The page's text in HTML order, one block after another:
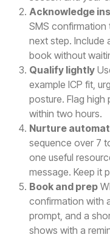
Acknowledge
SMS
next step. Include
book without
Qualify lightly
example ICP fit,
posture. Flag
within two hours.
Nurture
sequence over 7
one useful
message. Keep it
Book and prep
confirmation with
prompt, and a
shows with a